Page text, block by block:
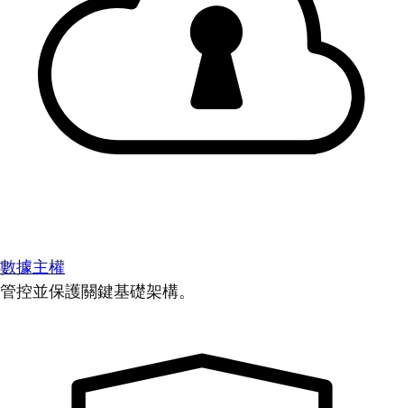
數據主權
管控並保護關鍵基礎架構。